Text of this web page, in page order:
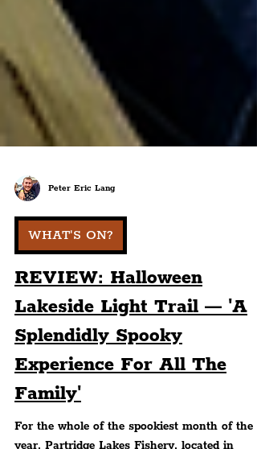
Peter Eric Lang
WHAT'S ON?
REVIEW: Halloween
Lakeside Light Trail — 'A
Splendidly Spooky
Experience For All The